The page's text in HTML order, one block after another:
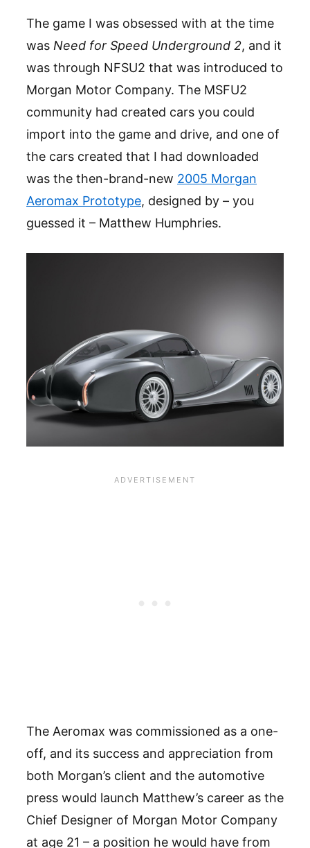
The game I was obsessed with at the time
was Need for Speed Underground 2, and it
was through NFSU2 that was introduced to
Morgan Motor Company. The MSFU2
community had created cars you could
import into the game and drive, and one of
the cars created that I had downloaded
was the then-brand-new 2005 Morgan
Aeromax Prototype, designed by – you
guessed it – Matthew Humphries.
The Aeromax was commissioned as a one-
off, and its success and appreciation from
both Morgan’s client and the automotive
press would launch Matthew’s career as the
Chief Designer of Morgan Motor Company
at age 21 – a position he would have from